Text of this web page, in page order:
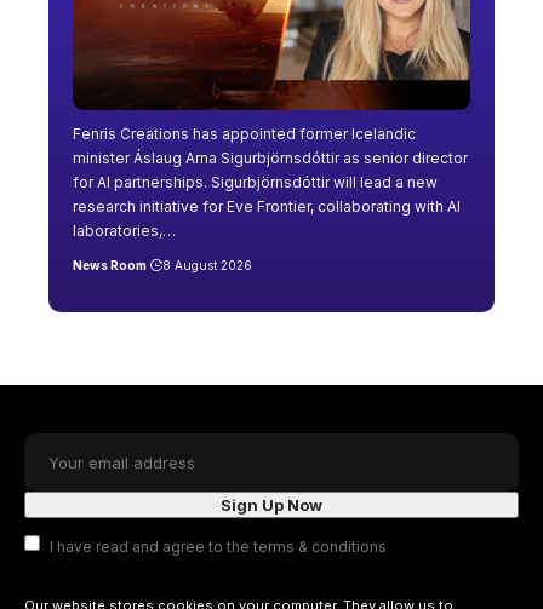
Fenris Creations has appointed former Icelandic
minister Áslaug Arna Sigurbjörnsdóttir as senior director
for AI partnerships. Sigurbjörnsdóttir will lead a new
research initiative for Eve Frontier, collaborating with AI
laboratories,…
News Room 8 August 2026
I have read and agree to the terms & conditions